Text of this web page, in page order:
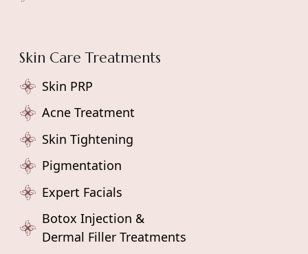
Skin Care Treatments
Skin PRP
Acne Treatment
Skin Tightening
Pigmentation
Expert Facials
Botox Injection &
Dermal Filler Treatments